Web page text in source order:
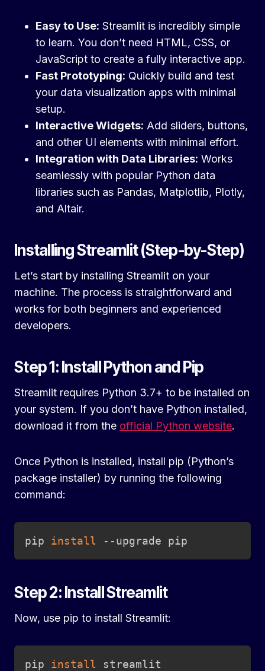
Easy to Use: Streamlit is incredibly simple
to learn. You don’t need HTML, CSS, or
JavaScript to create a fully interactive app.
Fast Prototyping: Quickly build and test
your data visualization apps with minimal
setup.
Interactive Widgets: Add sliders, buttons,
and other UI elements with minimal effort.
Integration with Data Libraries: Works
seamlessly with popular Python data
libraries such as Pandas, Matplotlib, Plotly,
and Altair.
Installing Streamlit (Step-by-Step)
Let’s start by installing Streamlit on your
machine. The process is straightforward and
works for both beginners and experienced
developers.
Step 1: Install Python and Pip
Streamlit requires Python 3.7+ to be installed on
your system. If you don’t have Python installed,
download it from the official Python website.
Once Python is installed, install pip (Python’s
package installer) by running the following
command:
pip install --upgrade pip
Step 2: Install Streamlit
Now, use pip to install Streamlit:
pip install streamlit